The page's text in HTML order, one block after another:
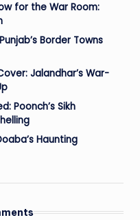
for the War Room:
Border Towns
Jalandhar’s War-
Poonch’s Sikh
Haunting